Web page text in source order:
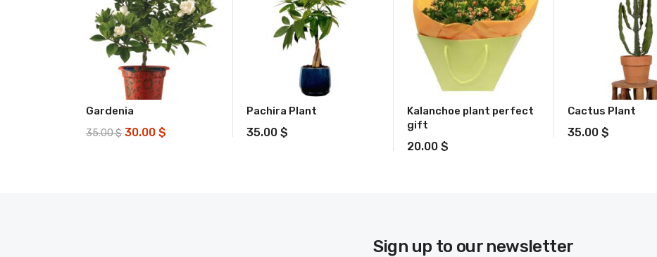
Gardenia
35.00$ 30.00 $
Pachira Plant
35.00 $
Kalanchoe plant perfect
gift
20.00 $
Cactus Plant
35.00 $
Sign up to our newsletter